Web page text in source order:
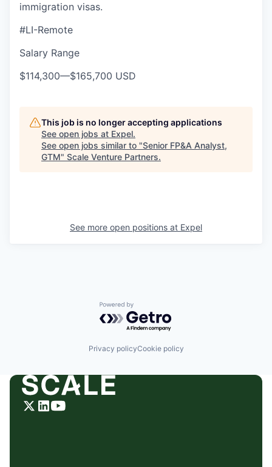
immigration visas.
#LI-Remote
Salary Range
$114,300—$165,700 USD
This job is no longer accepting applications
See open jobs at Expel.
See open jobs similar to "Senior FP&A Analyst,
GTM" Scale Venture Partners.
See more open positions at Expel
Powered by Getro.com
Privacy policyCookie policy